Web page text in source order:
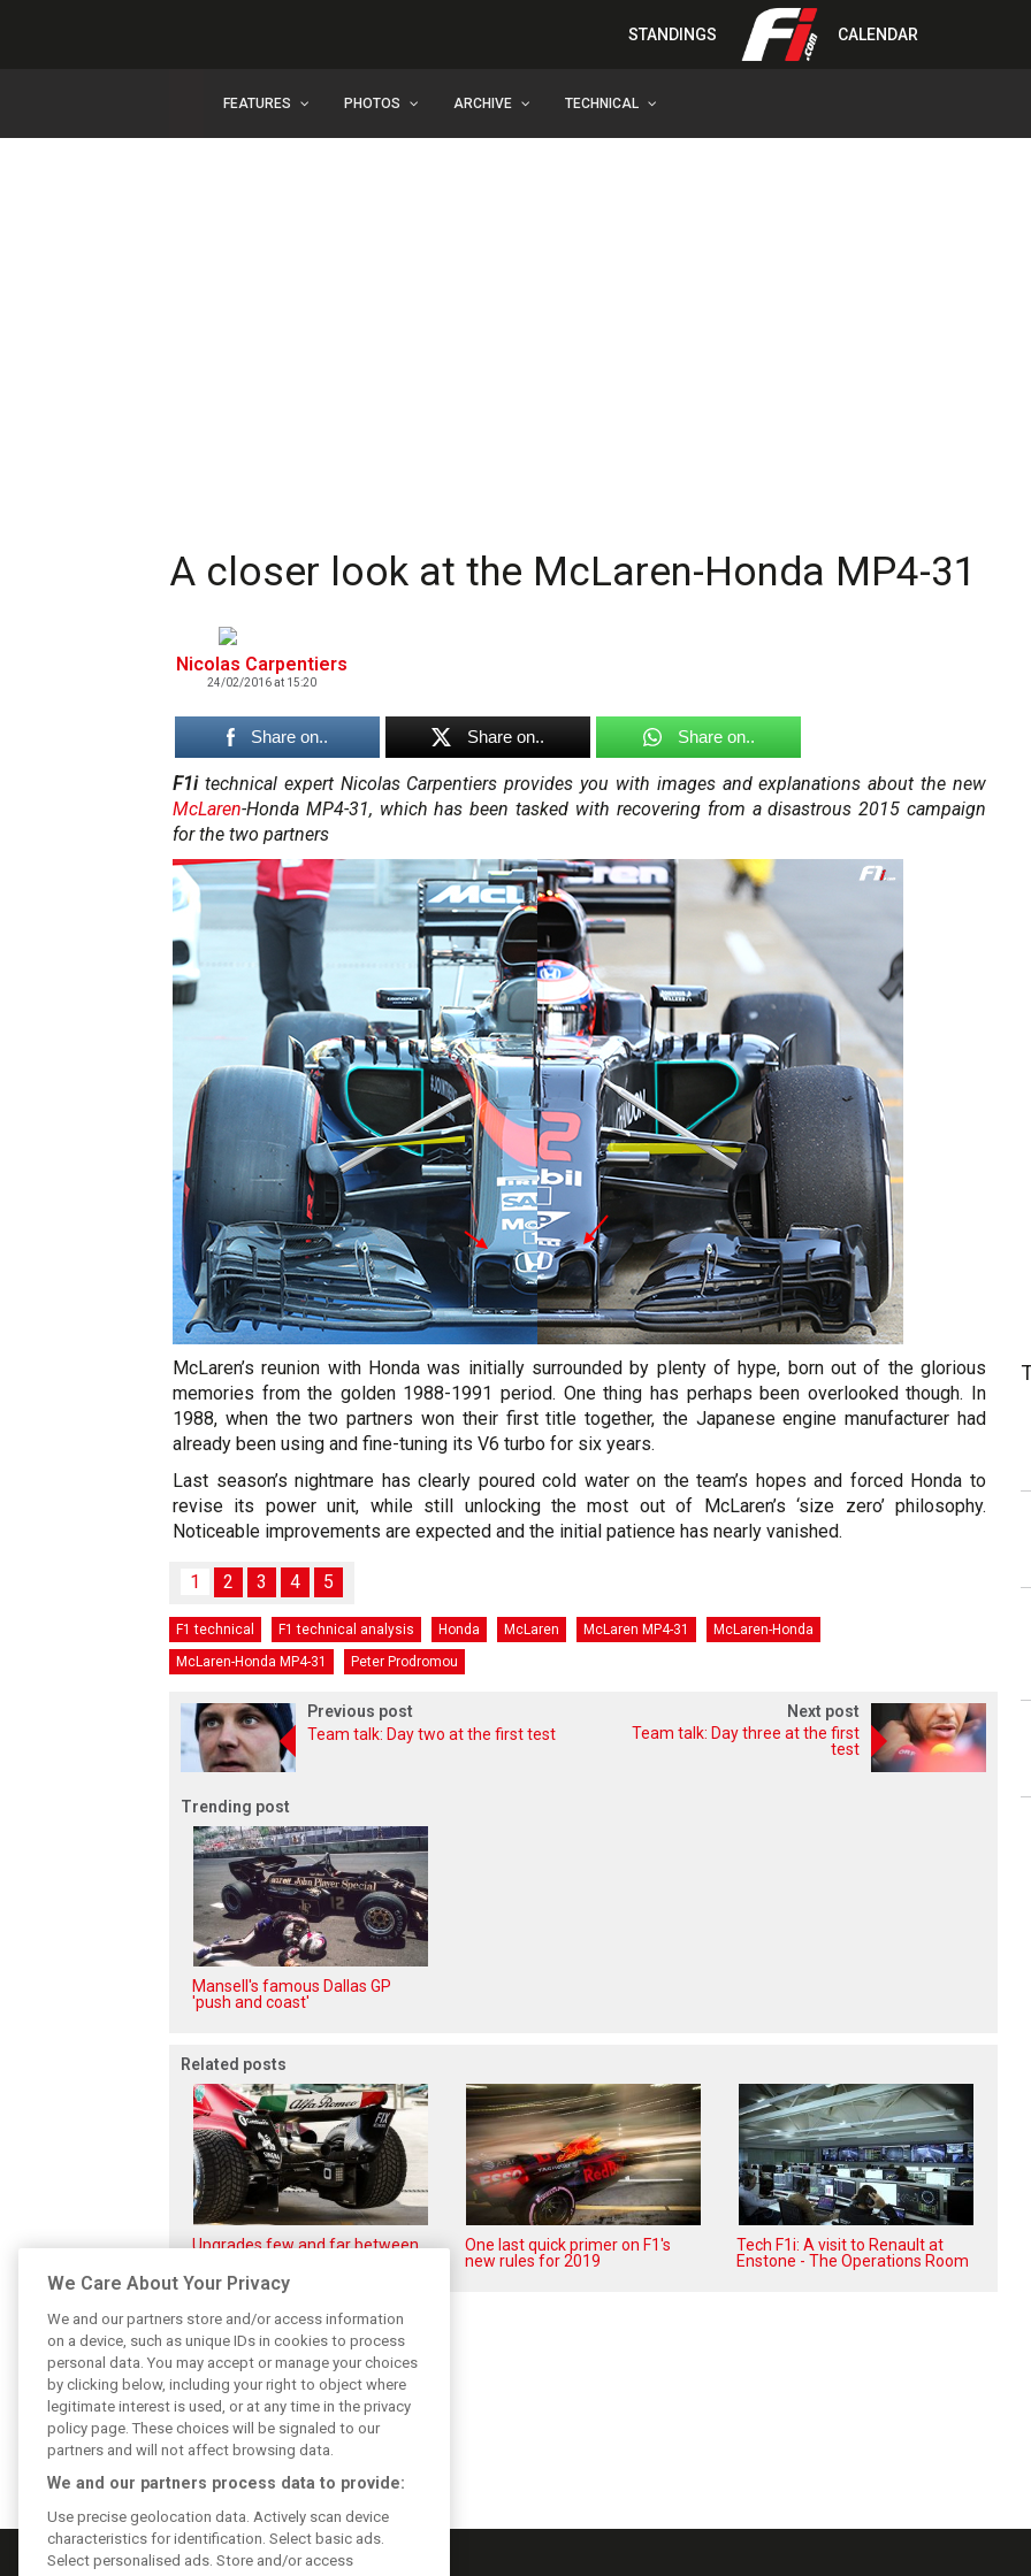
STANDINGS CALENDAR
FEATURES PHOTOS ARCHIVE TECHNICAL
A closer look at the McLaren-Honda MP4-31
Nicolas Carpentiers
24/02/2016 at 15:20
Share on.. Share on.. Share on..
F1i technical expert Nicolas Carpentiers provides you with images and explanations about the new
McLaren-Honda MP4-31, which has been tasked with recovering from a disastrous 2015 campaign
for the two partners
McLaren’s reunion with Honda was initially surrounded by plenty of hype, born out of the glorious
memories from the golden 1988-1991 period. One thing has perhaps been overlooked though. In
1988, when the two partners won their first title together, the Japanese engine manufacturer had
already been using and fine-tuning its V6 turbo for six years.
Last season’s nightmare has clearly poured cold water on the team’s hopes and forced Honda to
revise its power unit, while still unlocking the most out of McLaren’s ‘size zero’ philosophy.
Noticeable improvements are expected and the initial patience has nearly vanished.
1 2 3 4 5
F1 technical F1 technical analysis Honda McLaren McLaren MP4-31
McLaren-Honda
McLaren-Honda MP4-31
Peter Prodromou
Previous post
Team talk: Day two at the first test
Next post
Team talk: Day three at the first
test
Trending post
Mansell's famous Dallas GP
'push and coast'
Related posts
Upgrades few and far between
One last quick primer on F1's
new rules for 2019
Tech F1i: A visit to Renault at
Enstone - The Operations Room
We Care About Your Privacy
We and our partners store and/or access information
on a device, such as unique IDs in cookies to process
personal data. You may accept or manage your choices
by clicking below, including your right to object where
legitimate interest is used, or at any time in the privacy
policy page. These choices will be signaled to our
partners and will not affect browsing data.
We and our partners process data to provide:
Use precise geolocation data. Actively scan device
characteristics for identification. Select basic ads.
Select personalised ads. Store and/or access